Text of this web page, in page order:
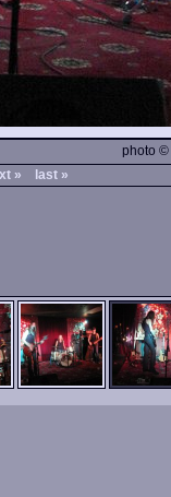
photo ©
» last »